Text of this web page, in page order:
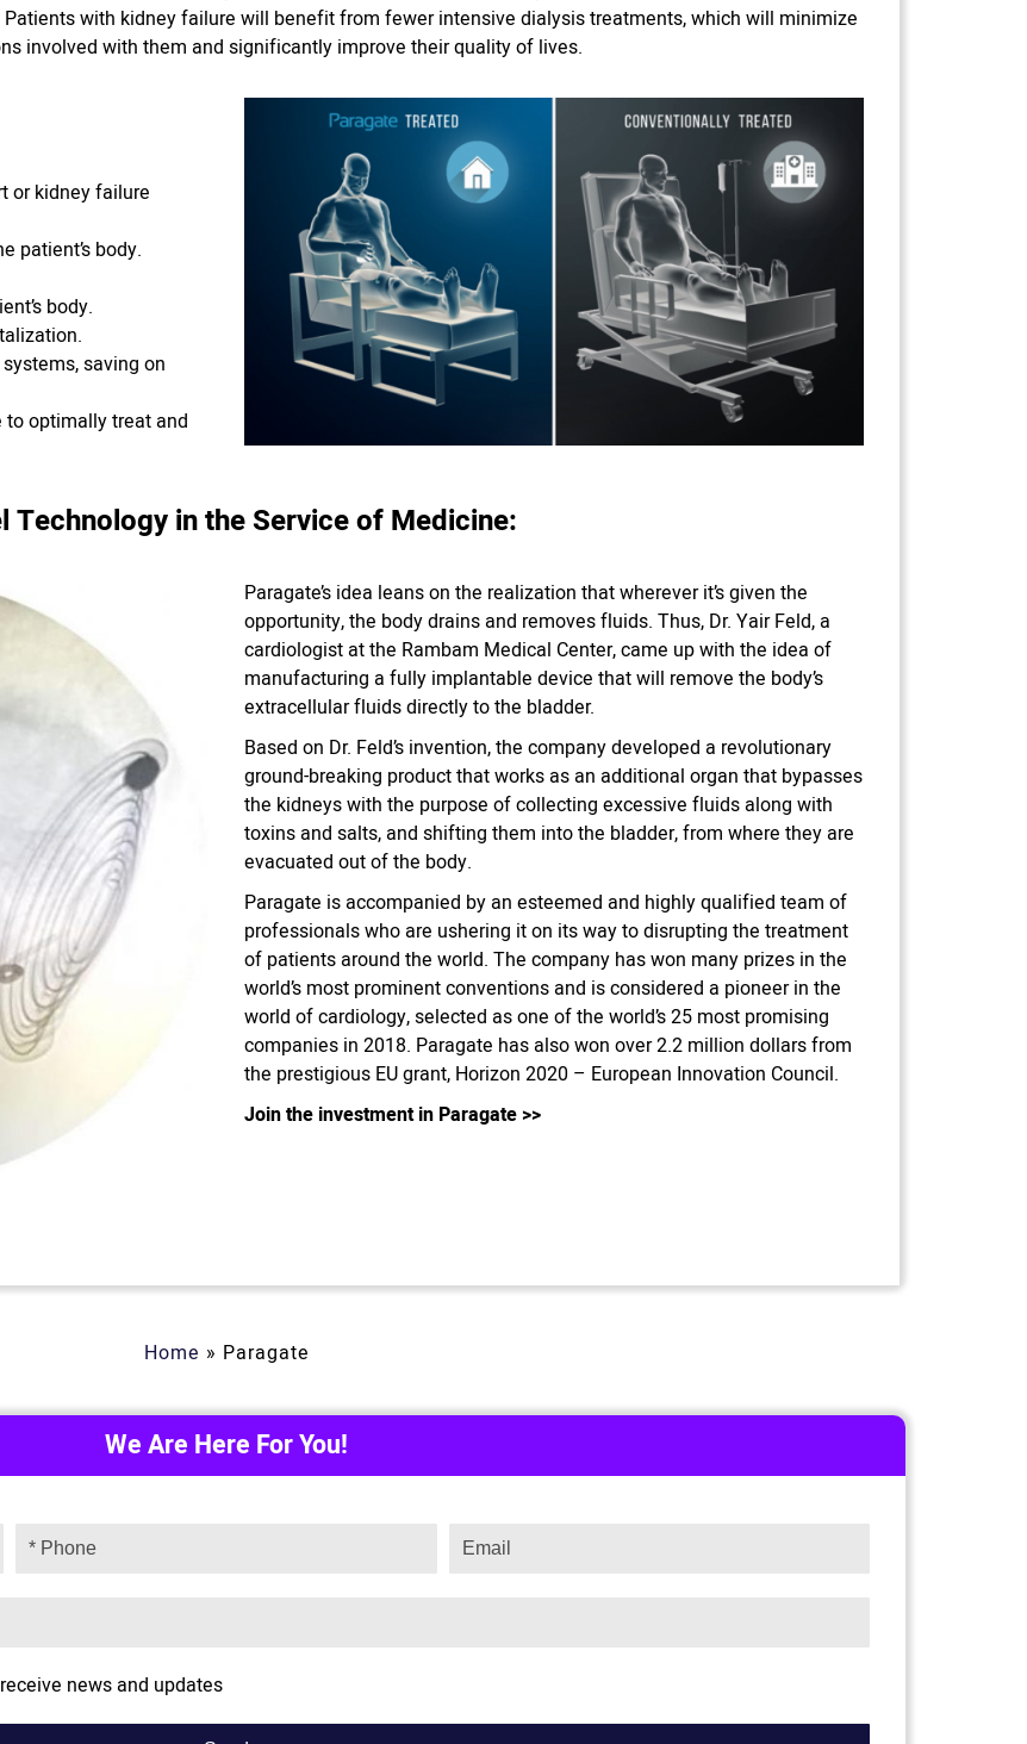
with kidney failure will benefit from fewer intensive dialysis treatments, which will minimize
involved with them and significantly improve their quality of lives.
or kidney failure
patient’s body.
body.
saving on
optimally treat and
Technology in the Service of Medicine:
Paragate’s idea leans on the realization that wherever it’s given the
opportunity, the body drains and removes fluids. Thus, Dr. Yair Feld, a
cardiologist at the Rambam Medical Center, came up with the idea of
manufacturing a fully implantable device that will remove the body’s
extracellular fluids directly to the bladder.
Based on Dr. Feld’s invention, the company developed a revolutionary
ground-breaking product that works as an additional organ that bypasses
the kidneys with the purpose of collecting excessive fluids along with
toxins and salts, and shifting them into the bladder, from where they are
evacuated out of the body.
Paragate is accompanied by an esteemed and highly qualified team of
professionals who are ushering it on its way to disrupting the treatment
of patients around the world. The company has won many prizes in the
world’s most prominent conventions and is considered a pioneer in the
world of cardiology, selected as one of the world’s 25 most promising
companies in 2018. Paragate has also won over 2.2 million dollars from
the prestigious EU grant, Horizon 2020 – European Innovation Council.
Join the investment in Paragate >>
Home » Paragate
We Are Here For You!
news and updates